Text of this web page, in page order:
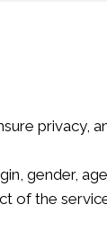
gender,
of the